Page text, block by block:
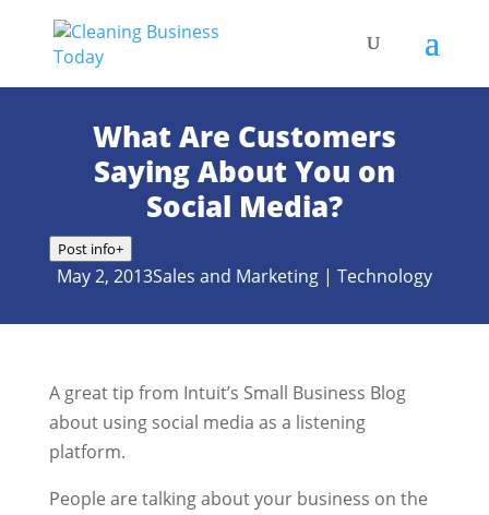
What Are Customers
Saying About You on
Social Media?
Post info+
May 2, 2013Sales and Marketing| Technology
A great tip from Intuit’s Small Business Blog
about using social media as a listening
platform.
People are talking about your business on the